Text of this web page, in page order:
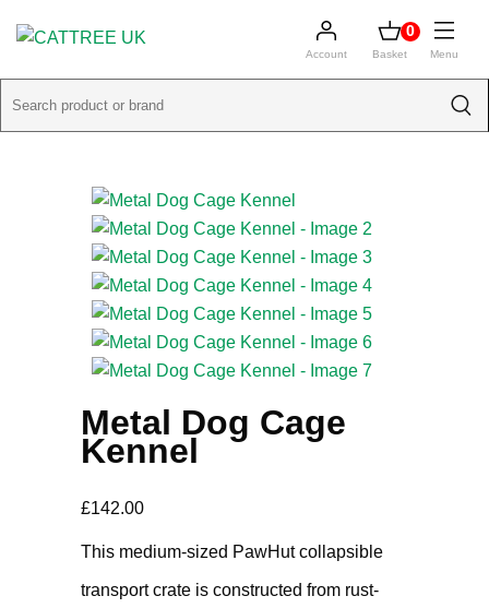
Menu
Account
0
Basket
Metal Dog Cage
Kennel
£142.00
This medium-sized PawHut collapsible
transport crate is constructed from rust-